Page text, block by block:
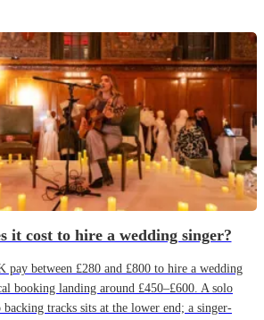
it cost to hire a wedding singer?
pay between £280 and £800 to hire a wedding
booking landing around £450–£600. A solo
tracks sits at the lower end; a singer-